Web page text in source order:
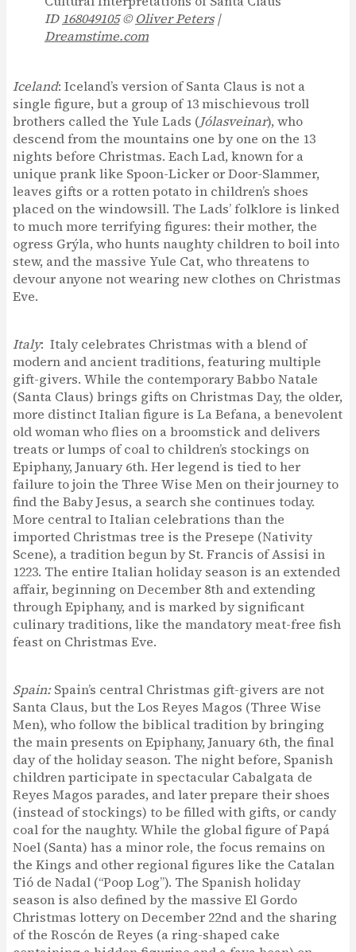
ID168049105© Oliver Peters|
Dreamstime.com
Iceland: Iceland’s version of Santa Claus is not a
single figure, but a group of 13 mischievous troll
brothers called the Yule Lads (Jólasveinar), who
descend from the mountains one by one on the 13
nights before Christmas. Each Lad, known for a
unique prank like Spoon-Licker or Door-Slammer,
leaves gifts or a rotten potato in children’s shoes
placed on the windowsill. The Lads’ folklore is linked
to much more terrifying figures: their mother, the
ogress Grýla, who hunts naughty children to boil into
stew, and the massive Yule Cat, who threatens to
devour anyone not wearing new clothes on Christmas
Eve.
Italy: Italy celebrates Christmas with a blend of
modern and ancient traditions, featuring multiple
gift-givers. While the contemporary Babbo Natale
(Santa Claus) brings gifts on Christmas Day, the older,
more distinct Italian figure is La Befana, a benevolent
old woman who flies on a broomstick and delivers
treats or lumps of coal to children’s stockings on
Epiphany, January 6th. Her legend is tied to her
failure to join the Three Wise Men on their journey to
find the Baby Jesus, a search she continues today.
More central to Italian celebrations than the
imported Christmas tree is the Presepe (Nativity
Scene), a tradition begun by St. Francis of Assisi in
1223. The entire Italian holiday season is an extended
affair, beginning on December 8th and extending
through Epiphany, and is marked by significant
culinary traditions, like the mandatory meat-free fish
feast on Christmas Eve.
Spain: Spain’s central Christmas gift-givers are not
Santa Claus, but the Los Reyes Magos (Three Wise
Men), who follow the biblical tradition by bringing
the main presents on Epiphany, January 6th, the final
day of the holiday season. The night before, Spanish
children participate in spectacular Cabalgata de
Reyes Magos parades, and later prepare their shoes
(instead of stockings) to be filled with gifts, or candy
coal for the naughty. While the global figure of Papá
Noel (Santa) has a minor role, the focus remains on
the Kings and other regional figures like the Catalan
Tió de Nadal (“Poop Log”). The Spanish holiday
season is also defined by the massive El Gordo
Christmas lottery on December 22nd and the sharing
of the Roscón de Reyes (a ring-shaped cake